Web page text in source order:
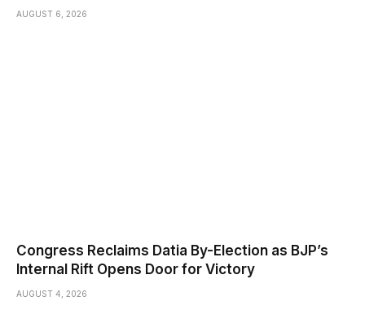
AUGUST 6, 2026
Congress Reclaims Datia By-Election as BJP’s
Internal Rift Opens Door for Victory
AUGUST 4, 2026